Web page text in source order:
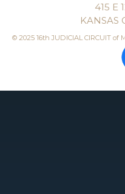
415 E
KANSAS
© 2025 16th JUDICIAL CIRCUIT of